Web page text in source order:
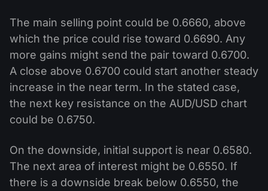
The main selling point could be 0.6660, above
which the price could rise toward 0.6690. Any
more gains might send the pair toward 0.6700.
A close above 0.6700 could start another steady
increase in the near term. In the stated case,
the next key resistance on the AUD/USD chart
could be 0.6750.
On the downside, initial support is near 0.6580.
The next area of interest might be 0.6550. If
there is a downside break below 0.6550, the